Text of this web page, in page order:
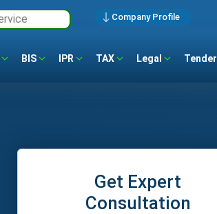
Company Profile
BIS IPR TAX Legal Tender
Get Expert
Consultation